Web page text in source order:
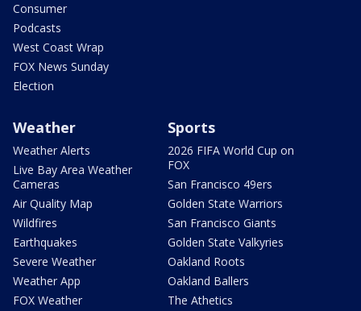
Consumer
Podcasts
West Coast Wrap
FOX News Sunday
Election
Weather
Weather Alerts
Live Bay Area Weather
Cameras
Air Quality Map
Wildfires
Earthquakes
Severe Weather
Weather App
FOX Weather
Sports
2026 FIFA World Cup on
FOX
San Francisco 49ers
Golden State Warriors
San Francisco Giants
Golden State Valkyries
Oakland Roots
Oakland Ballers
The Athetics